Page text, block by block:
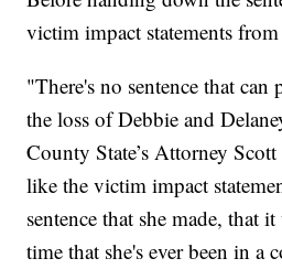
victim impact statements
"There's no sentence that
the loss of Debbie and
County State’s Attorney
like the victim impact
sentence that she made, that
time that she's ever been in a